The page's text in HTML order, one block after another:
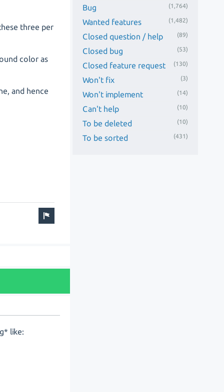
three per
color as
and hence
like:
Bug (1,764)
Wanted features (1,482)
Closed question / help (89)
Closed bug (53)
Closed feature request (130)
Won't fix (3)
Won't implement (14)
Can't help (10)
To be deleted (10)
To be sorted (431)